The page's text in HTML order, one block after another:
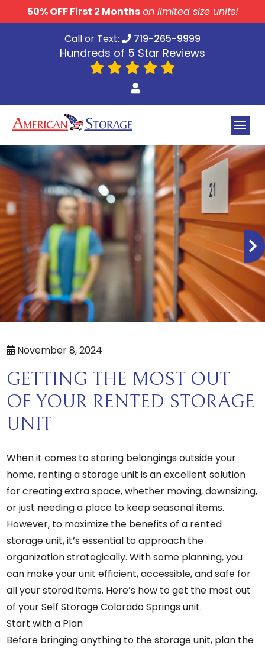
skip to content
50% OFF First 2 Monthson limited size units!
Call or Text:
719-265-9999
Hundreds of 5 Star Reviews
November 8, 2024
GETTING THE MOST OUT
OF YOUR RENTED STORAGE
UNIT
When it comes to storing belongings outside your
home, renting a storage unit is an excellent solution
for creating extra space, whether moving, downsizing,
or just needing a place to keep seasonal items.
However, to maximize the benefits of a rented
storage unit, it’s essential to approach the
organization strategically. With some planning, you
can make your unit efficient, accessible, and safe for
all your stored items. Here’s how to get the most out
of yourSelf Storage Colorado Springs unit.
Start with a Plan
Before bringing anything to the storage unit, plan the